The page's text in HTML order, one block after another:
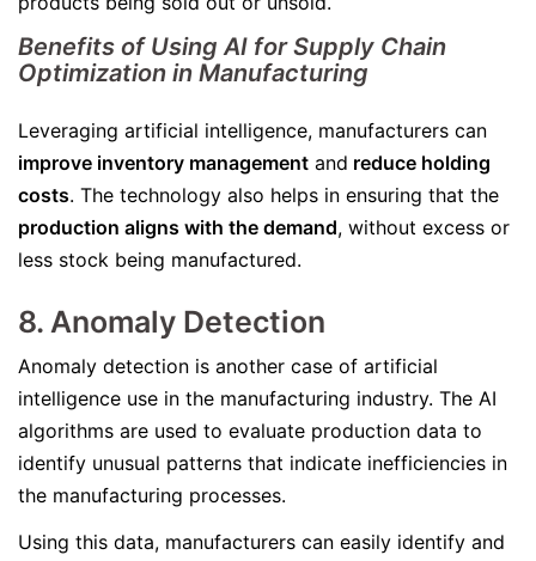
Benefits of Using AI for Supply Chain
Optimization in Manufacturing
Leveraging artificial intelligence, manufacturers can
improve inventory management and reduce holding
costs. The technology also helps in ensuring that the
production aligns with the demand, without excess or
less stock being manufactured.
8. Anomaly Detection
Anomaly detection is another case of artificial
intelligence use in the manufacturing industry. The AI
algorithms are used to evaluate production data to
identify unusual patterns that indicate inefficiencies in
the manufacturing processes.
Using this data, manufacturers can easily identify and